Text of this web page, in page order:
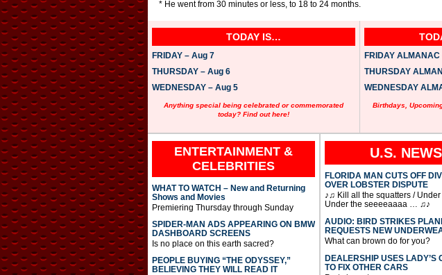
* He went from 30 minutes or less, to 18 to 24 months.
TODAY IS…
FRIDAY – Aug 7
THURSDAY – Aug 6
WEDNESDAY – Aug 5
Anything special being celebrated or commemorated
today? Find out here!
FRIDAY
THURSDAY
WEDNESDAY
Birthdays,
ENTERTAINMENT &
CELEBRITIES
WHAT TO WATCH – New and Returning
Shows and Movies
Premiering Thursday through Sunday
SPIDER-MAN ADS APPEARING ON BMW
DASHBOARD SCREENS
Is no place on this earth sacred?
PEOPLE BUYING “THE ODYSSEY,”
BELIEVING THEY WILL READ IT
U.S. NEWS
FLORIDA MAN CUTS OFF
OVER LOBSTER DISPUTE
♪♫ Kill all the squatters /
Under the seeeeaaaa … ♫♪
AUDIO: BIRD STRIKES
REQUESTS NEW
What can brown do for you?
DEALERSHIP USES LADY’S
TO FIX OTHER CARS